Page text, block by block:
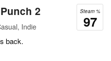
Steam %
97
2
Indie
back.